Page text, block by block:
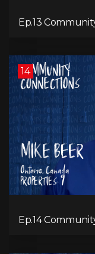
Ep.13
14
Ep.14